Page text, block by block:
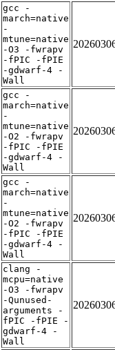
gcc -
march=native
-
mtune=native
-O3 -fwrapv
-fPIC -fPIE
-gdwarf-4 -
Wall
gcc -
march=native
-
mtune=native
-O2 -fwrapv
-fPIC -fPIE
-gdwarf-4 -
Wall
gcc -
march=native
-
mtune=native
-O2 -fwrapv
-fPIC -fPIE
-gdwarf-4 -
Wall
clang -
mcpu=native
-O3 -fwrapv
-Qunused-
arguments -
fPIC -fPIE -
gdwarf-4 -
Wall